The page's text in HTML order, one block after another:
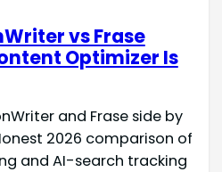
vs Frase
Optimizer Is
and Frase side by
2026 comparison of
and AI-search tracking